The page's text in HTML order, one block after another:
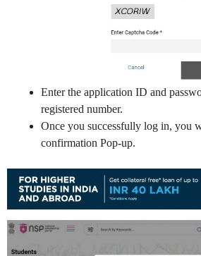
Enter the application ID and
registered number.
Once you successfully log in, you
confirmation Pop-up.